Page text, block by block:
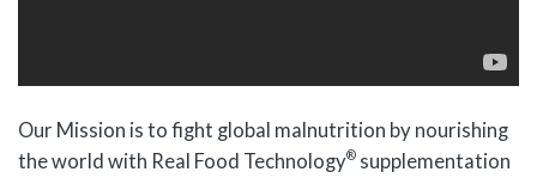
Our Mission is to fight global malnutrition by nourishing
the world with Real Food Technology® supplementation